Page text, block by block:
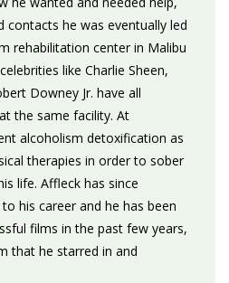
contacts he was eventually led
rehabilitation center in Malibu
like Charlie Sheen,
Downey Jr. have all
the same facility. At
alcoholism detoxification as
therapies in order to sober
life. Affleck has since
his career and he has been
films in the past few years,
that he starred in and